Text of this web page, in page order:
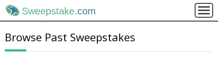
Sweepstake.com
Browse Past Sweepstakes